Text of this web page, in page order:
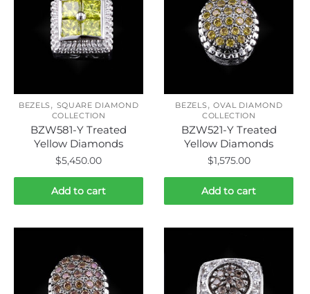
BEZELS, SQUARE DIAMOND
COLLECTION
BZW581-Y Treated
Yellow Diamonds
$5,450.00
Add to cart
BEZELS, OVAL DIAMOND
COLLECTION
BZW521-Y Treated
Yellow Diamonds
$1,575.00
Add to cart